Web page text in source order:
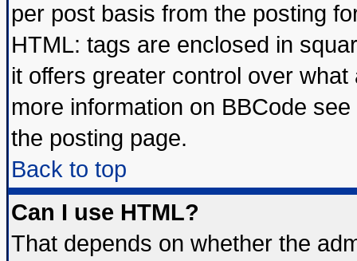
per post basis from the posting
HTML: tags are enclosed in
it offers greater control over
more information on BBCode
the posting page.
Back to top
Can I use HTML?
That depends on whether the